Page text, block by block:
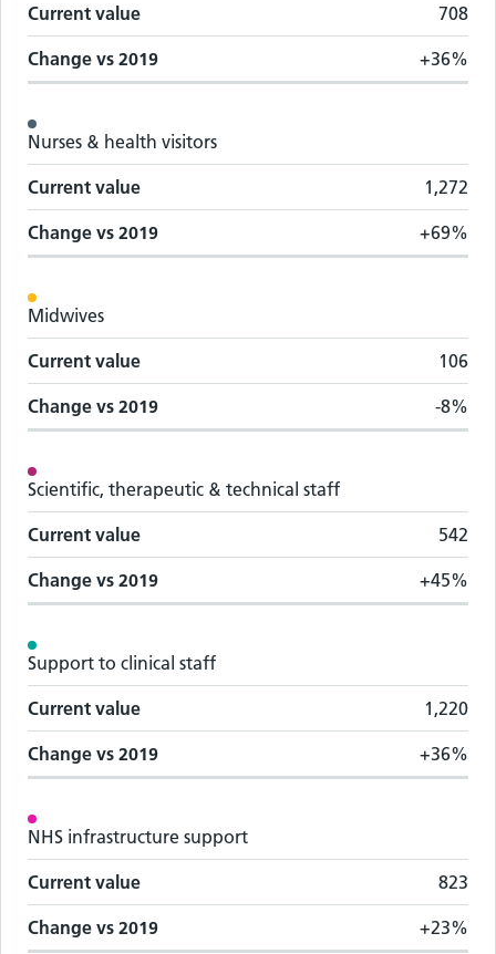
Current value 708
Change vs 2019 +36%
Nurses & health visitors
Current value 1,272
Change vs 2019 +69%
Midwives
Current value 106
Change vs 2019 -8%
Scientific, therapeutic & technical staff
Current value 542
Change vs 2019 +45%
Support to clinical staff
Current value 1,220
Change vs 2019 +36%
NHS infrastructure support
Current value 823
Change vs 2019 +23%